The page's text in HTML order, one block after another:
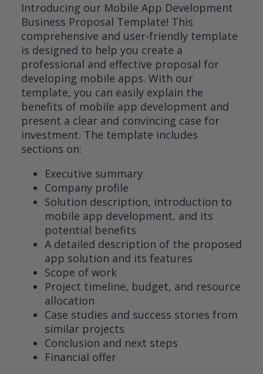
Introducing our Mobile App Development
Business Proposal Template! This
comprehensive and user-friendly template
is designed to help you create a
professional and effective proposal for
developing mobile apps. With our
template, you can easily explain the
benefits of mobile app development and
present a clear and convincing case for
investment. The template includes
sections on:
Executive summary
Company profile
Solution description, introduction to
mobile app development, and its
potential benefits
A detailed description of the proposed
app solution and its features
Scope of work
Project timeline, budget, and resource
allocation
Case studies and success stories from
similar projects
Conclusion and next steps
Financial offer